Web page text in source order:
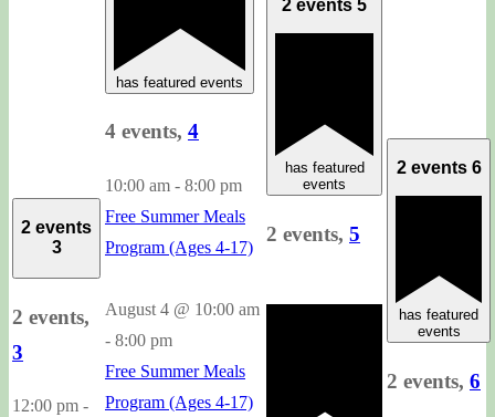
2 events
3
2 events,
3
12:00 pm -
has featured events
4 events, 4
10:00 am - 8:00 pm
Free Summer Meals
Program (Ages 4-17)
August 4 @ 10:00 am
- 8:00 pm
Free Summer Meals
Program (Ages 4-17)
2 events 5
has featured
events
2 events, 5
2 events 6
has featured
events
2 events, 6